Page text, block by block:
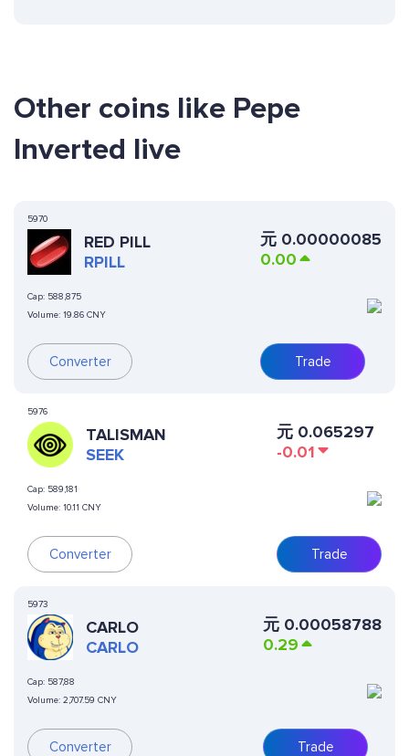
Other coins like Pepe
Inverted live
5970
RED PILL
RPILL
Cap: 588,875
Volume: 19.86 CNY
Converter
元 0.00000085
0.00
Trade
5976
TALISMAN
SEEK
Cap: 589,181
Volume: 10.11 CNY
Converter
元 0.065297
-0.01
Trade
5973
CARLO
CARLO
Cap: 587,88
Volume: 2,707.59 CNY
Converter
元 0.00058788
0.29
Trade